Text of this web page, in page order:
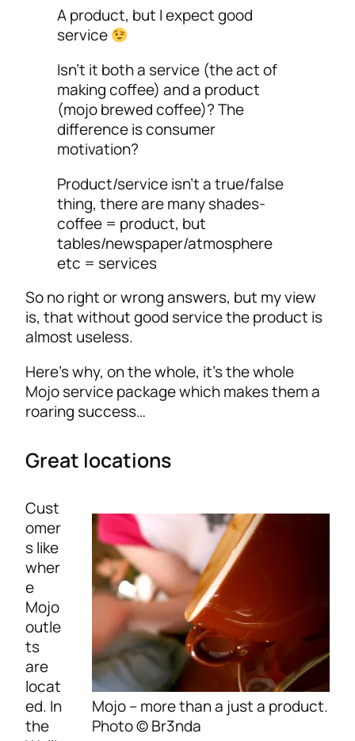
A product, but I expect good
service
Isn’t it both a service (the act of
making coffee) and a product
(mojo brewed coffee)? The
difference is consumer
motivation?
Product/service isn’t a true/false
thing, there are many shades-
coffee = product, but
tables/newspaper/atmosphere
etc = services
So no right or wrong answers, but my view
is, that without good service the product is
almost useless.
Here’s why, on the whole, it’s the whole
Mojo service package which makes them a
roaring success…
Great locations
Mojo – more than a just a product.
Photo © Br3nda
Cust
omer
s like
wher
e
Mojo
outle
ts
are
locat
ed. In
the